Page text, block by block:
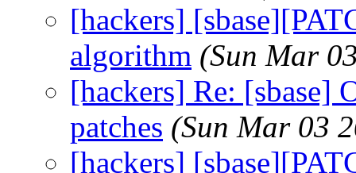
[hackers]
algorithm (Sun Mar
[hackers] Re: [sbase]
patches (Sun Mar 03
[hackers]